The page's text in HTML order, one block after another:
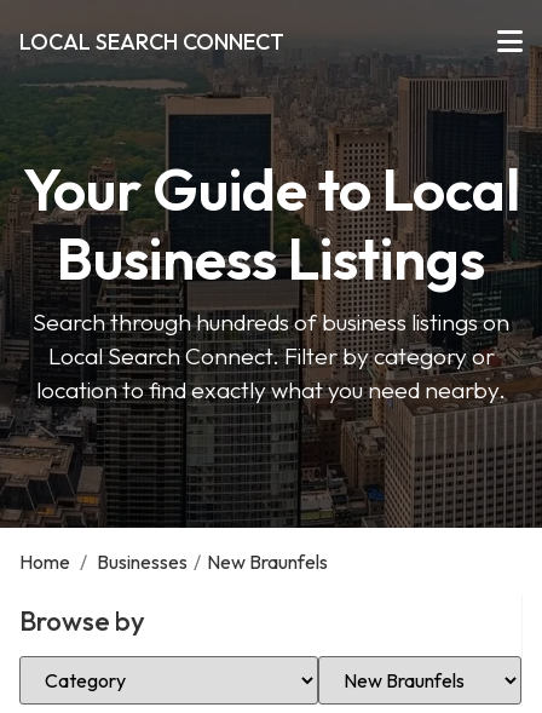
LOCAL SEARCH CONNECT
Your Guide to Local
Business Listings
Search through hundreds of business listings on
Local Search Connect. Filter by category or
location to find exactly what you need nearby.
Home / Businesses / New Braunfels
Browse by
Select Category Select Location